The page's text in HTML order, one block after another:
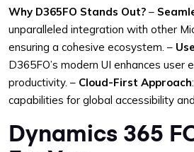
Why D365FO Stands Out? –
unparalleled integration with other
ensuring a cohesive ecosystem. –
D365FO’s modern UI enhances user
productivity. – Cloud-First Approach
capabilities for global accessibility
Dynamics 365